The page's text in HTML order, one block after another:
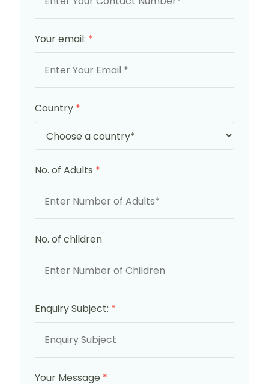
Your email: *
Country *
No. of Adults *
No. of children
Enquiry Subject: *
Your Message *